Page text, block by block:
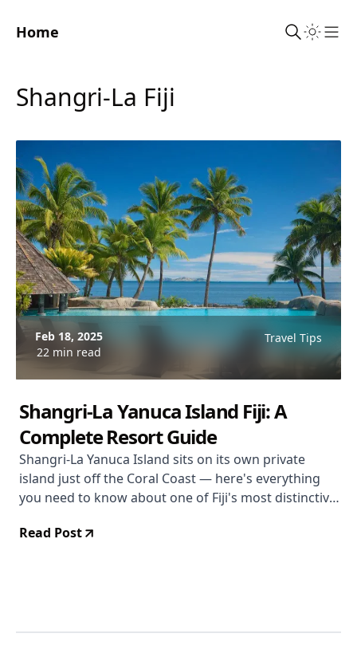
Home
Shangri-La Fiji
Feb 18, 2025
22 min read
Travel Tips
Shangri-La Yanuca Island Fiji: A
Complete Resort Guide
Shangri-La Yanuca Island sits on its own private
island just off the Coral Coast — here's everything
you need to know about one of Fiji's most distinctive
Read Post